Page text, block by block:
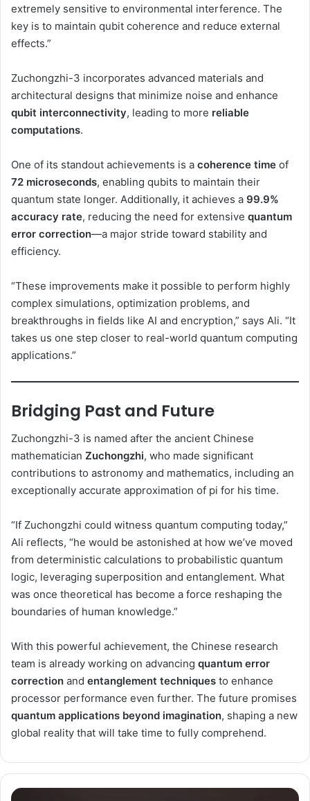
extremely sensitive to environmental interference. The
key is to maintain qubit coherence and reduce external
effects.”
Zuchongzhi-3 incorporates advanced materials and
architectural designs that minimize noise and enhance
qubit interconnectivity, leading to more reliable
computations.
One of its standout achievements is a coherence time of
72 microseconds, enabling qubits to maintain their
quantum state longer. Additionally, it achieves a 99.9%
accuracy rate, reducing the need for extensive quantum
error correction—a major stride toward stability and
efficiency.
“These improvements make it possible to perform highly
complex simulations, optimization problems, and
breakthroughs in fields like AI and encryption,” says Ali. “It
takes us one step closer to real-world quantum computing
applications.”
Bridging Past and Future
Zuchongzhi-3 is named after the ancient Chinese
mathematician Zuchongzhi, who made significant
contributions to astronomy and mathematics, including an
exceptionally accurate approximation of pi for his time.
“If Zuchongzhi could witness quantum computing today,”
Ali reflects, “he would be astonished at how we’ve moved
from deterministic calculations to probabilistic quantum
logic, leveraging superposition and entanglement. What
was once theoretical has become a force reshaping the
boundaries of human knowledge.”
With this powerful achievement, the Chinese research
team is already working on advancing quantum error
correction and entanglement techniques to enhance
processor performance even further. The future promises
quantum applications beyond imagination, shaping a new
global reality that will take time to fully comprehend.
Australia